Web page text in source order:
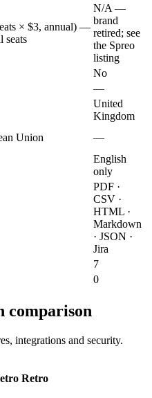
× $3, annual) —
seats
N/A —
brand
retired; see
the Spreo
listing
No
—
United
Kingdom
Union —
English
only
PDF ·
CSV ·
HTML ·
Markdown
· JSON ·
Jira
7
0
comparison
integrations and security.
Retro